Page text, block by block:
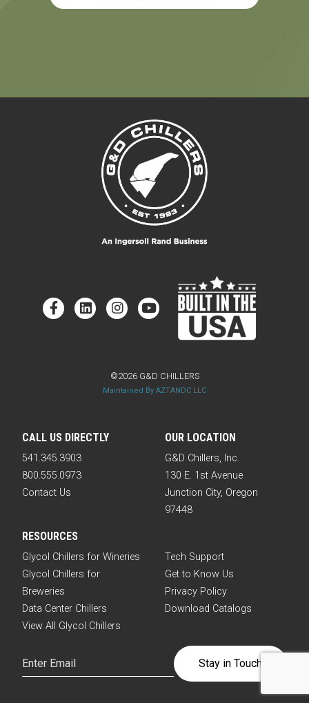
CALL US DIRECTLY
541.345.3903
800.555.0973
Contact Us
OUR LOCATION
G&D Chillers, Inc.
130 E. 1st Avenue
Junction City, Oregon
97448
©2026 G&D CHILLERS
Maintained By AZTANDC LLC
RESOURCES
Glycol Chillers for Wineries
Glycol Chillers for
Breweries
Data Center Chillers
View All Glycol Chillers
Tech Support
Get to Know Us
Privacy Policy
Download Catalogs
Email (Required)